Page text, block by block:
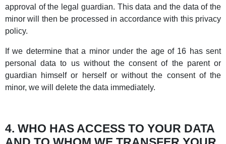
approval of the legal guardian. This data and the data of the
minor will then be processed in accordance with this privacy
policy.
If we determine that a minor under the age of 16 has sent
personal data to us without the consent of the parent or
guardian himself or herself or without the consent of the
minor, we will delete the data immediately.
4. WHO HAS ACCESS TO YOUR DATA